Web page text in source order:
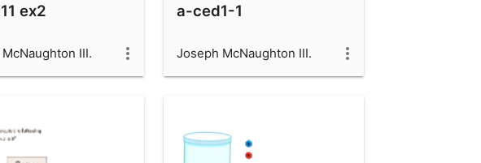
ex2
III.
a-ced1-1
Joseph McNaughton III.